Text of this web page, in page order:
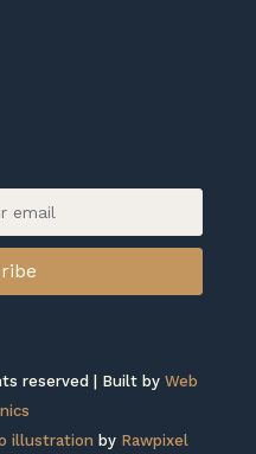
reserved | Built byWeb
illustration by Rawpixel